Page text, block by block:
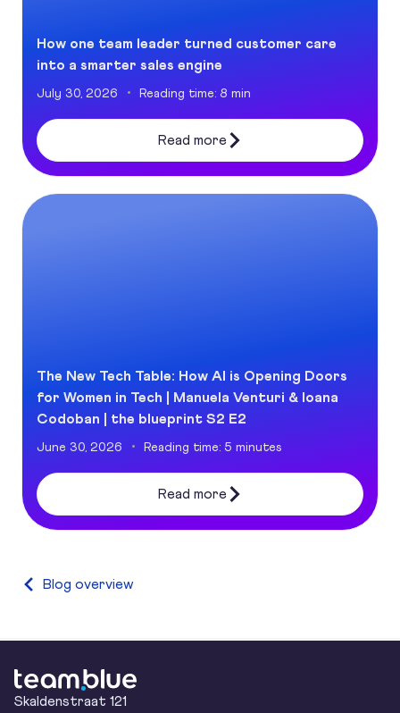
How one team leader turned customer care
into a smarter sales engine
July 30, 2026 Reading time: 8 min
Read more
The New Tech Table: How AI is Opening Doors for
The New Tech Table: How AI is Opening Doors
for Women in Tech | Manuela Venturi & Ioana
Codoban | the blueprint S2 E2
June 30, 2026 Reading time: 5 minutes
Read more
Blog overview
Skaldenstraat 121